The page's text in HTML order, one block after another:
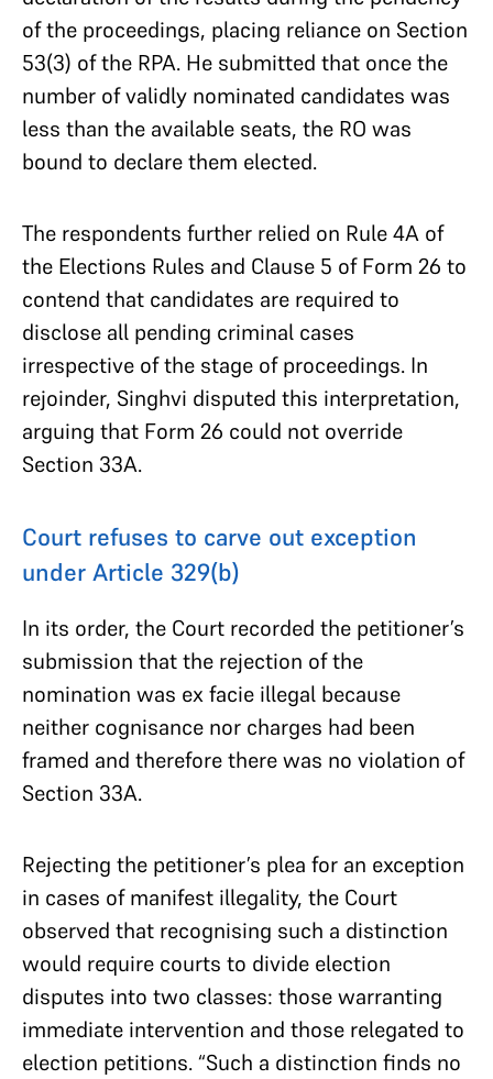
of the proceedings, placing reliance on Section
53(3) of the RPA. He submitted that once the
number of validly nominated candidates was
less than the available seats, the RO was
bound to declare them elected.
The respondents further relied on Rule 4A of
the Elections Rules and Clause 5 of Form 26 to
contend that candidates are required to
disclose all pending criminal cases
irrespective of the stage of proceedings. In
rejoinder, Singhvi disputed this interpretation,
arguing that Form 26 could not override
Section 33A.
Court refuses to carve out exception
under Article 329(b)
In its order, the Court recorded the petitioner’s
submission that the rejection of the
nomination was ex facie illegal because
neither cognisance nor charges had been
framed and therefore there was no violation of
Section 33A.
Rejecting the petitioner’s plea for an exception
in cases of manifest illegality, the Court
observed that recognising such a distinction
would require courts to divide election
disputes into two classes: those warranting
immediate intervention and those relegated to
election petitions. “Such a distinction finds no